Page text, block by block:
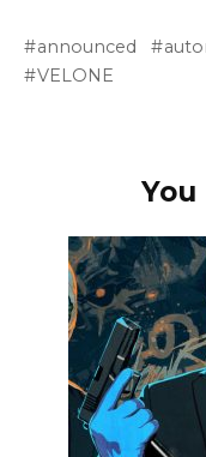
announced
VELONE
You